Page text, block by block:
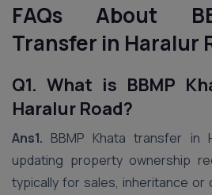
FAQs About
Transfer in Haralur
Q1. What is BBMP
Haralur Road?
Ans1. BBMP Khata transfer in
updating property ownership
typically for sales, inheritance